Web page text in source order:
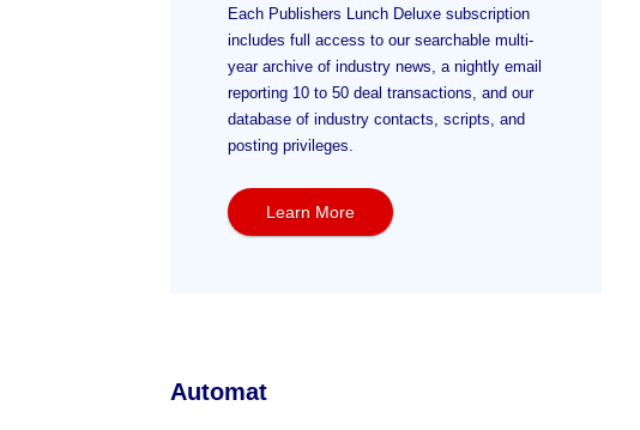
Each Publishers Lunch Deluxe subscription
includes full access to our searchable multi-
year archive of industry news, a nightly email
reporting 10 to 50 deal transactions, and our
database of industry contacts, scripts, and
posting privileges.
Learn More
Automat